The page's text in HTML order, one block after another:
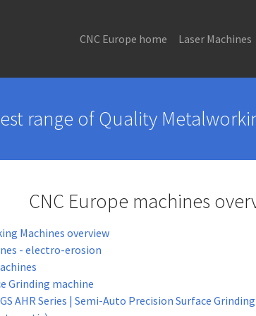
CNC Europe home Laser Machines
range of Quality
CNC Europe machines
Machines overview
- electro-erosion
Grinding machine
AHR Series | Semi-Auto Precision Surface